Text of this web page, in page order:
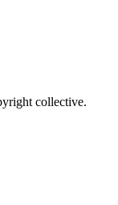
collective.